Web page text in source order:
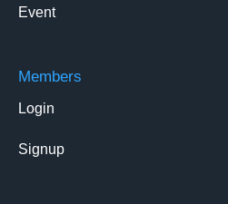
Event
Members
Login
Signup